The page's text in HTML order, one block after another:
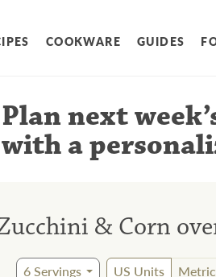
COOKWARE GUIDES
Plan next
with a
& Corn
6Servings US Units